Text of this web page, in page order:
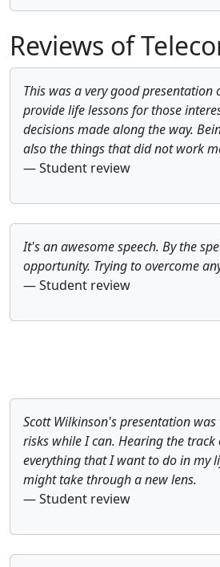
Reviews of
This was a very good
provide life lessons for those
decisions made along the way.
also the things that did not work
— Student review
It's an awesome speech. By the
opportunity. Trying to overcome
— Student review
Scott Wilkinson's presentation
risks while I can. Hearing the
everything that I want to do in my
might take through a new lens.
— Student review